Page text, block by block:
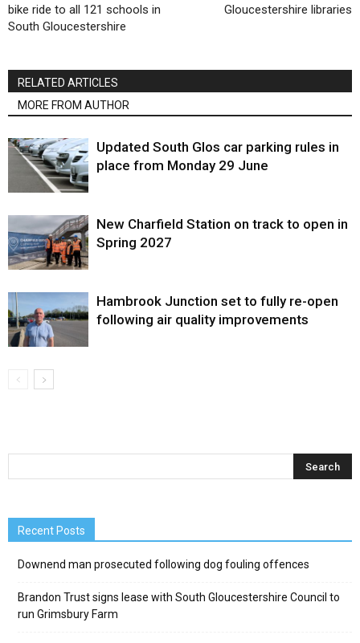
bike ride to all 121 schools in
South Gloucestershire
Gloucestershire libraries
RELATED ARTICLES
MORE FROM AUTHOR
Updated South Glos car parking rules in
place from Monday 29 June
New Charfield Station on track to open in
Spring 2027
Hambrook Junction set to fully re-open
following air quality improvements
Recent Posts
Downend man prosecuted following dog fouling offences
Brandon Trust signs lease with South Gloucestershire Council to
run Grimsbury Farm